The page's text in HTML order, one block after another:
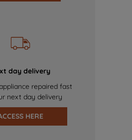
day delivery
repaired fast
next day delivery
HERE